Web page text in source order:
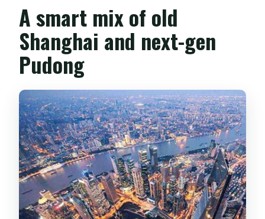
A smart mix of old
Shanghai and next-gen
Pudong